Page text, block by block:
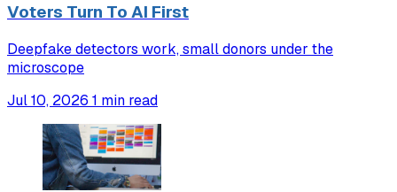
Voters Turn To AI First
Deepfake detectors work, small donors under the
microscope
Jul 10, 2026 1 min read